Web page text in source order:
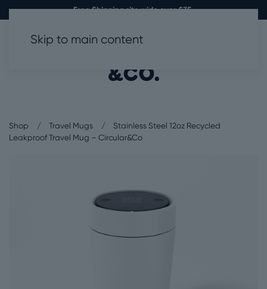
Free Shipping site wide over £35.
Skip to main content
Shop Travel Mugs
Stainless Steel 12oz Recycled
Leakproof Travel Mug – Circular&Co